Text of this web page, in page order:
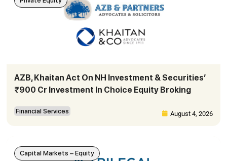
AZB, Khaitan Act On NH Investment & Securities’
₹900 Cr Investment In Choice Equity Broking
Financial Services August 4, 2026
Capital Markets – Equity